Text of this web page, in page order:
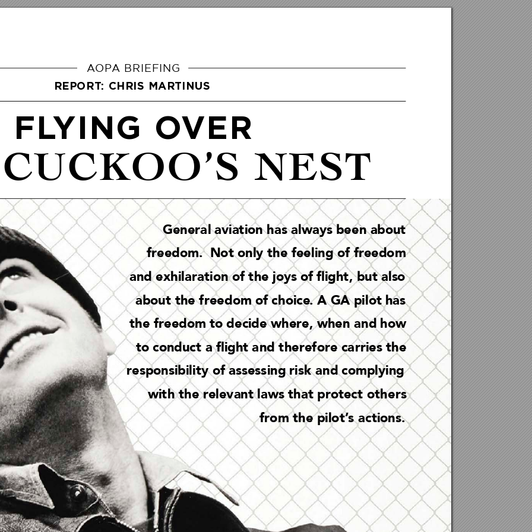
AOPA BRIEFING
REPORT: CHRIS MARTINUS
General aviation has always been about
freedom.  Not only the feeling of freedom
and exhilaration of the joys of ight, but also
about the freedom of choice. A GA pilot has
the freedom to decide where, when and how
to conduct a ight and therefore carries the
responsibility of assessing risk and complying
with the relevant laws that protect others
from the pilot’s actions.
FLYING OVER
NEST